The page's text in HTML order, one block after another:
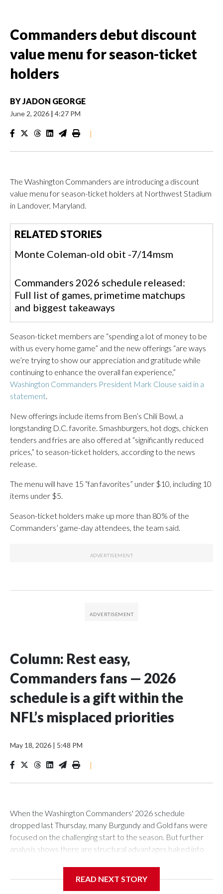
Commanders debut discount
value menu for season-ticket
holders
BYJADON GEORGE
June 2, 2026 | 4:27 PM
|
The Washington Commanders are introducing a discount
value menu for season-ticket holders at Northwest Stadium
in Landover, Maryland.
RELATED STORIES
Monte Coleman-old obit -7/14msm
Commanders 2026 schedule released:
Full list of games, primetime matchups
and biggest takeaways
Season-ticket members are “spending a lot of money to be
with us every home game” and the new offerings “are ways
we’re trying to show our appreciation and gratitude while
continuing to enhance the overall fan experience,”
Washington Commanders President Mark Clouse said in a
statement.
New offerings include items from Ben’s Chili Bowl, a
longstanding D.C. favorite. Smashburgers, hot dogs, chicken
tenders and fries are also offered at “significantly reduced
prices,” to season-ticket holders, according to the news
release.
The menu will have 15 “fan favorites” under $10, including 10
items under $5.
Season-ticket holders make up more than 80% of the
Commanders’ game-day attendees, the team said.
Column: Rest easy,
Commanders fans — 2026
schedule is a gift within the
NFL’s misplaced priorities
May 18, 2026 | 5:48 PM
|
When the Washington Commanders' 2026 schedule
dropped last Thursday, many Burgundy and Gold fans were
focused on the challenging start to the season. But further
analysis shows there are structural advantages baked into
READ NEXT STORY